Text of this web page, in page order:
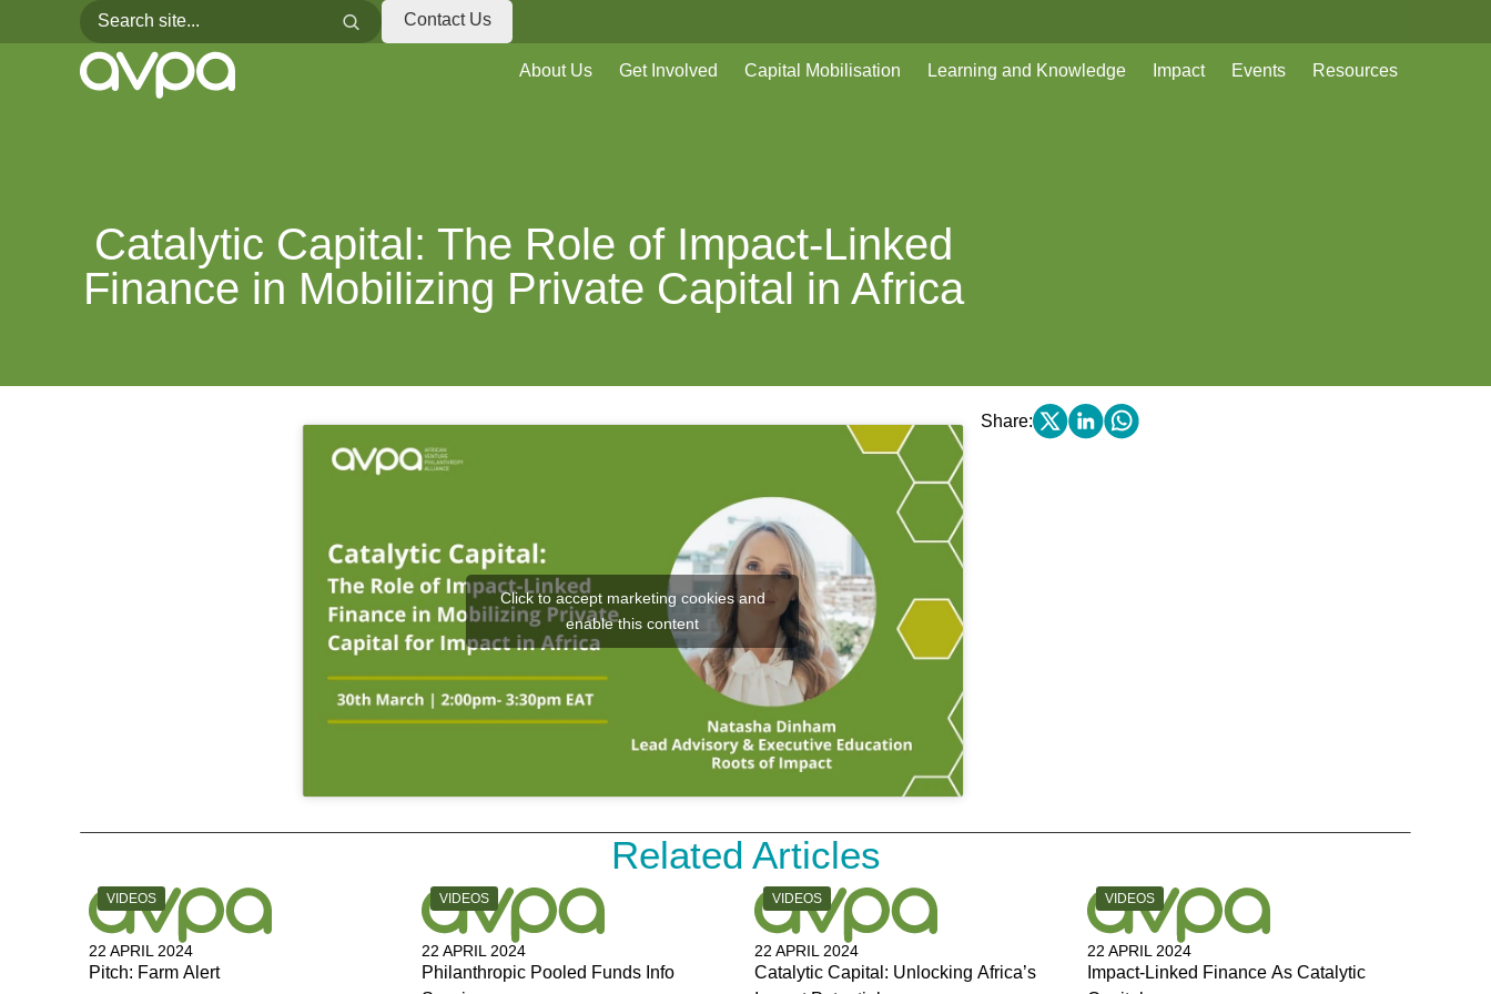
About Us Get Involved Capital Mobilisation Learning and Knowledge Impact Events Resources
Contact Us
Search for:
Search
Catalytic Capital: The Role of Impact-Linked
Finance in Mobilizing Private Capital in Africa
Share:
Click to accept marketing cookies and
enable this content
Related Articles
CATEGORY:
VIDEOS
22 APRIL 2024
Pitch: Farm Alert
CATEGORY:
VIDEOS
22 APRIL 2024
Philanthropic Pooled Funds Info
CATEGORY:
VIDEOS
22 APRIL 2024
Catalytic Capital: Unlocking Africa’s
CATEGORY:
VIDEOS
22 APRIL 2024
Impact-Linked Finance As Catalytic